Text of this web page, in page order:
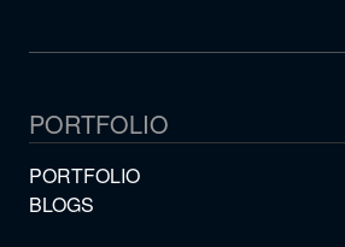
PORTFOLIO
PORTFOLIO
BLOGS